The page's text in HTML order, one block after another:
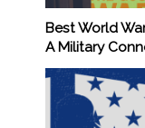
Best World
A Military